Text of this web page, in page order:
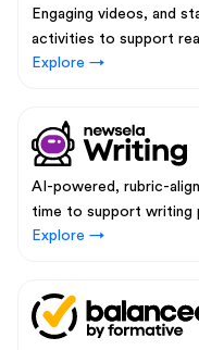
Engaging videos, and
activities to support
Explore →
AI-powered, rubric-
time to support writing
Explore →